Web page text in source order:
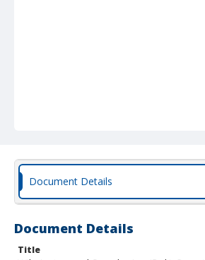
Document Details
Document Details
Title